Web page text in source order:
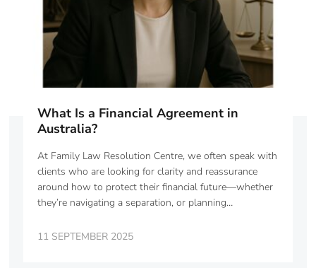
What Is a Financial Agreement in
Australia?
At Family Law Resolution Centre, we often speak with
clients who are looking for clarity and reassurance
around how to protect their financial future—whether
they’re navigating a separation, or planning…
11 SEPTEMBER 2025